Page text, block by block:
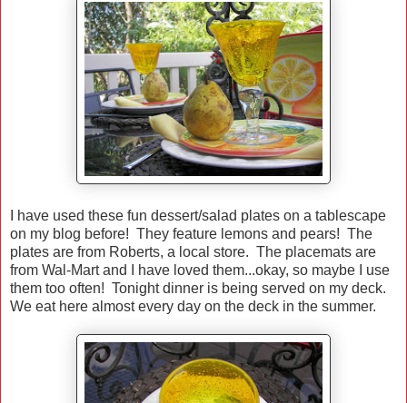
I have used these fun dessert/salad plates on a tablescape
on my blog before! They feature lemons and pears! The
plates are from Roberts, a local store. The placemats are
from Wal-Mart and I have loved them...okay, so maybe I use
them too often! Tonight dinner is being served on my deck.
We eat here almost every day on the deck in the summer.